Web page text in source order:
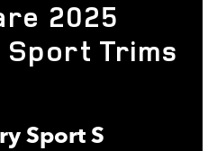
2025
Trims
Sport S